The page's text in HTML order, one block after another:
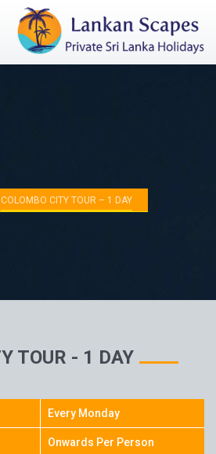
COLOMBO CITY TOUR – 1 DAY
TOUR - 1 DAY
Every Monday
Onwards Per Person